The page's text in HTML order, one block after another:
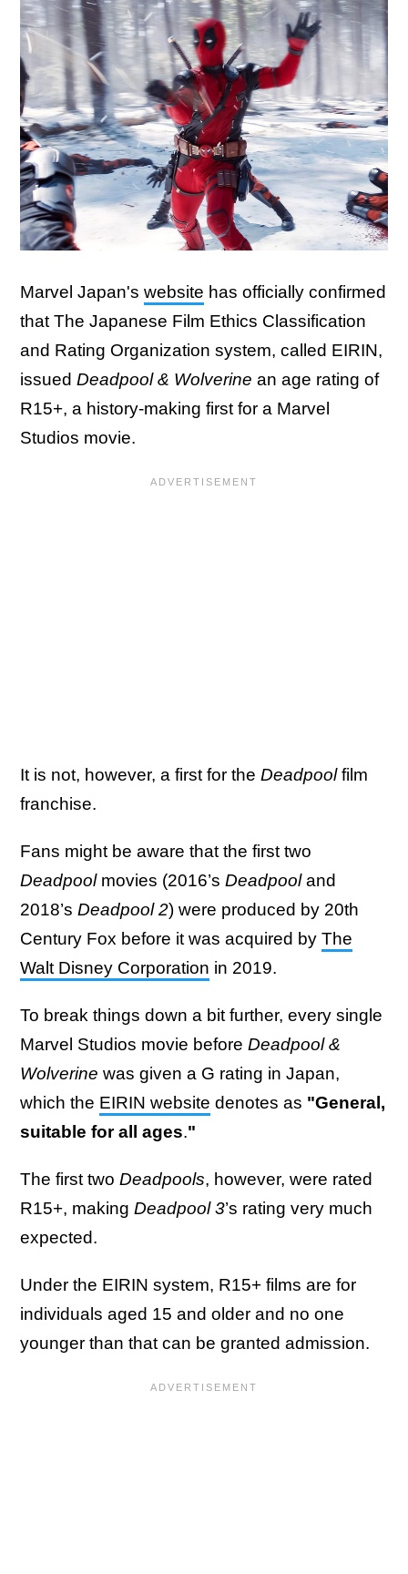
Marvel Japan's website has officially confirmed
that The Japanese Film Ethics Classification
and Rating Organization system, called EIRIN,
issued Deadpool & Wolverine an age rating of
R15+, a history-making first for a Marvel
Studios movie.
It is not, however, a first for the Deadpoolfilm
franchise.
Fans might be aware that the first two
Deadpoolmovies (2016’s Deadpooland
2018’s Deadpool 2) were produced by 20th
Century Fox before it was acquired by The
Walt Disney Corporation in 2019.
To break things down a bit further, every single
Marvel Studios movie before Deadpool &
Wolverine was given a G rating in Japan,
which the EIRIN website denotes as "General,
suitable for all ages."
The first two Deadpools, however, were rated
R15+, making Deadpool 3’s rating very much
expected.
Under the EIRIN system, R15+ films are for
individuals aged 15 and older and no one
younger than that can be granted admission.